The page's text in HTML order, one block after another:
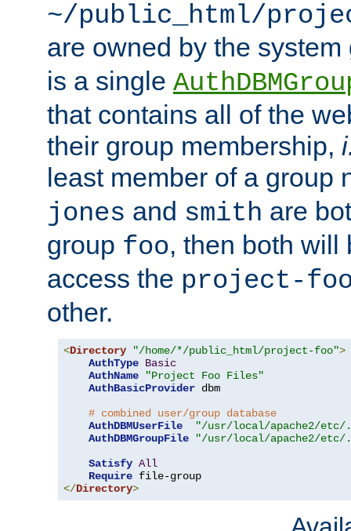
~/public_html/
are owned by the
is a single
that contains all of the
their group membership,
least member of a group
jones and smith are
group foo, then both will
access the project-
other.
<Directory "/home/*/public_html/project-foo">
AuthType Basic
AuthName
"Project Foo Files"
AuthBasicProvider dbm
# combined user/group database
AuthDBMUserFile
"/usr/local/apache2/etc/
AuthDBMGroupFile
"/usr/local/apache2/etc/
Satisfy All
Require
</Directory>